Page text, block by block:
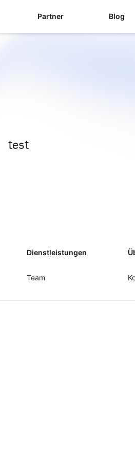
Partner Blog
test
Dienstleistungen
Team